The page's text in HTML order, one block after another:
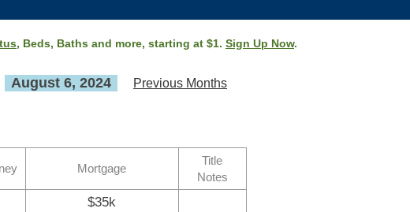
, Beds, Baths and more, starting at $1. Sign Up Now.
August 6, 2024 Previous Months
Mortgage
Title
Notes
$35k